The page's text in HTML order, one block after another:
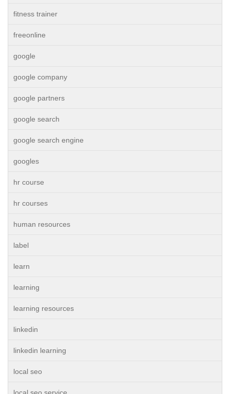
fitness trainer
freeonline
google
google company
google partners
google search
google search engine
googles
hr course
hr courses
human resources
label
learn
learning
learning resources
linkedin
linkedin learning
local seo